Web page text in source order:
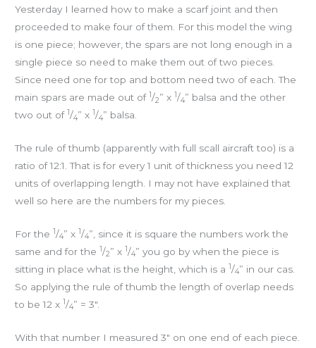
Yesterday I learned how to make a scarf joint and then
proceeded to make four of them. For this model the wing
is one piece; however, the spars are not long enough in a
single piece so need to make them out of two pieces.
Since need one for top and bottom need two of each. The
main spars are made out of 1/2” x 1/4” balsa and the other
two out of 1/4” x 1/4” balsa.
The rule of thumb (apparently with full scall aircraft too) is a
ratio of 12:1. That is for every 1 unit of thickness you need 12
units of overlapping length. I may not have explained that
well so here are the numbers for my pieces.
For the 1/4” x 1/4”, since it is square the numbers work the
same and for the 1/2” x 1/4” you go by when the piece is
sitting in place what is the height, which is a 1/4” in our cas.
So applying the rule of thumb the length of overlap needs
to be 12 x 1/4” = 3″.
With that number I measured 3″ on one end of each piece.